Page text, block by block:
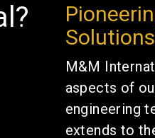
Solutions
M&M
aspects of
engineering
extends to